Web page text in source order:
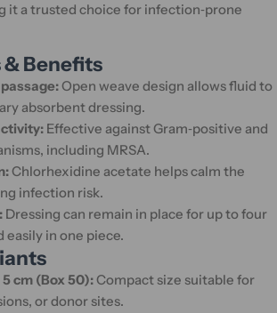
it a trusted choice for infection‑prone
& Benefits
Open weave design allows fluid to
absorbent dressing.
Effective against Gram‑positive and
including MRSA.
Chlorhexidine acetate helps calm the
infection risk.
Dressing can remain in place for up to four
easily in one piece.
cm (Box 50):Compact size suitable for
or donor sites.